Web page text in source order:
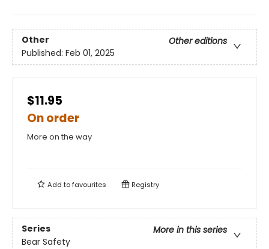
Other
Other editions
Published: Feb 01, 2025
$11.95
On order
More on the way
Add tofavourites Registry
Series
More in this series
Bear Safety